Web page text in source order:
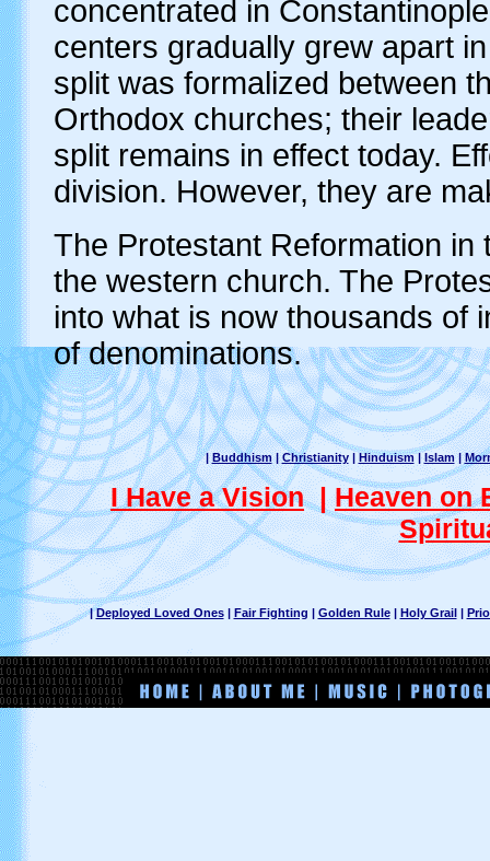
concentrated in
centers gradually grew apart
split was formalized between
Orthodox churches; their
split remains in effect today.
division. However, they are
The Protestant Reformation
the western church. The
into what is now thousands of
of denominations.
|Buddhism|Christianity| Hinduism|Islam|
I Have a Vision|Heaven on
|Deployed Loved Ones| Fair Fighting Golden Rule| Holy Grail